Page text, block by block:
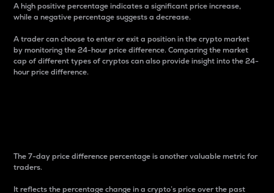
A high positive percentage indicates a significant price increase,
while a negative percentage suggests a decrease.
A trader can choose to enter or exit a position in the crypto market
by monitoring the 24-hour price difference. Comparing the market
cap of different types of cryptos can also provide insight into the 24-
hour price difference.
The 7-day price difference percentage is another valuable metric for
traders.
It reflects the percentage change in a crypto’s price over the past